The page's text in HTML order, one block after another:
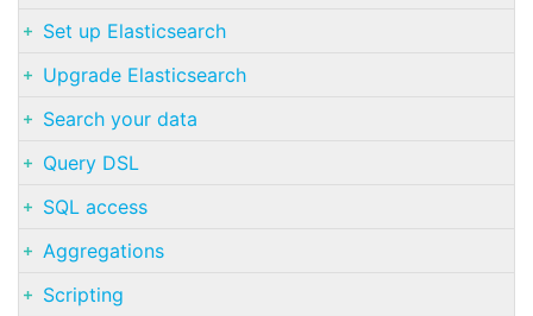
Set up Elasticsearch
Upgrade Elasticsearch
Search your data
Query DSL
SQL access
Aggregations
Scripting